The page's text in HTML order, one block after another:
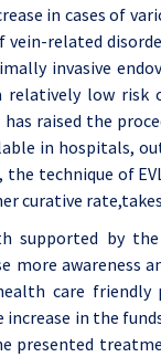
in cases of
vein-related
invasive
relatively low
has raised the
in hospitals,
technique of
curative
supported by the
more awareness
care friendly
in the
presented